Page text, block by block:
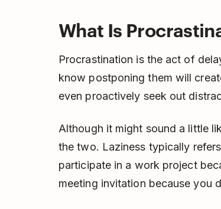
What Is
Procrastination is the act of
know postponing them will
even proactively seek out
Although it might sound a little
the two. Laziness typically
participate in a work project
meeting invitation because you